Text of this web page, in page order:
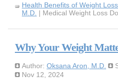
Health Benefits of Weight
M.D. | Medical Weight Loss
Why Your Weight
Author: Oksana Aron, M.D.
Nov 12, 2024